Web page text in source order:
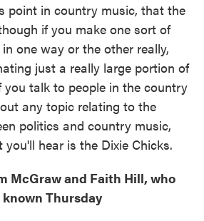
point in country music, that the
if you make one sort of
one way or the other really,
just a really large portion of
you talk to people in the country
any topic relating to the
politics and country music,
hear is the Dixie Chicks.
McGraw and Faith Hill, who
Thursday